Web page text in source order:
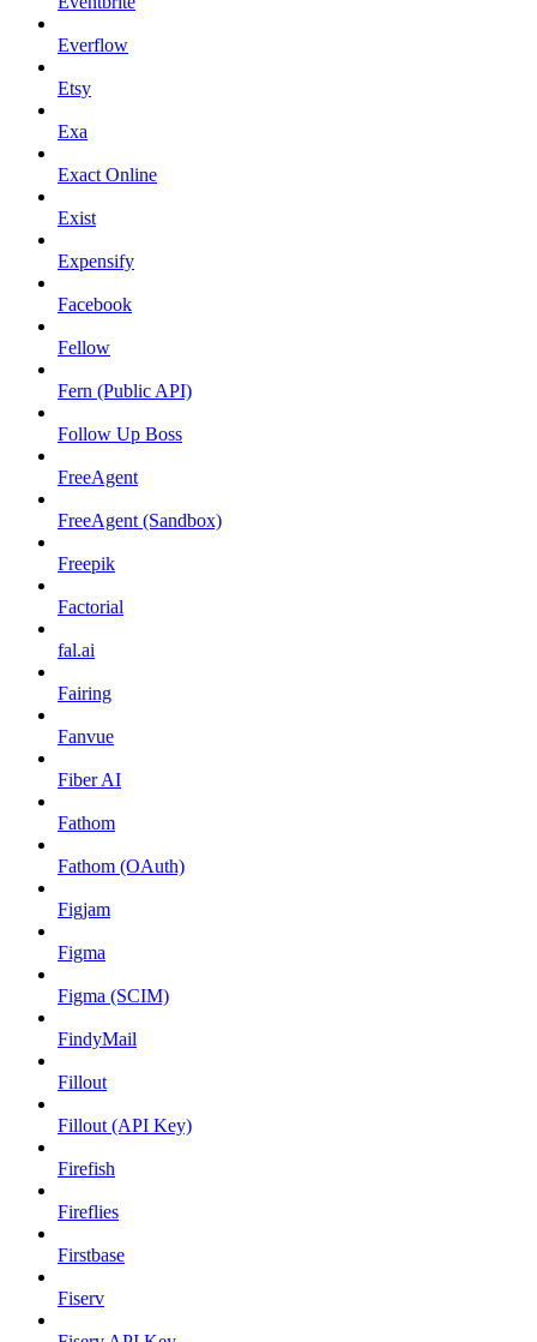
Everflow
Etsy
Exa
Exact Online
Exist
Expensify
Facebook
Fellow
Fern (Public API)
Follow Up Boss
FreeAgent
FreeAgent (Sandbox)
Freepik
Factorial
fal.ai
Fairing
Fanvue
Fiber AI
Fathom
Fathom (OAuth)
Figjam
Figma
Figma (SCIM)
FindyMail
Fillout
Fillout (API Key)
Firefish
Fireflies
Firstbase
Fiserv